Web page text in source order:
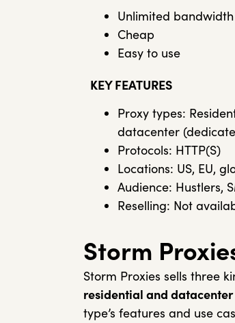
Unlimited bandwidth
Cheap
Easy to use
KEY FEATURES
Proxy types:
datacenter
Protocols: HTTP(S)
Locations: US, EU,
Audience: Hustlers,
Reselling: Not
Storm
Storm Proxies sells three
residential and
type’s features and use